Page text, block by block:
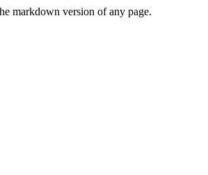
markdown version of any page.